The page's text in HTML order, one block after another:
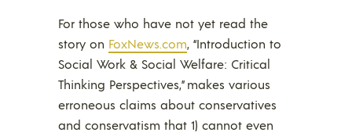
For those who have not yet read the
story on FoxNews.com, “Introduction to
Social Work & Social Welfare: Critical
Thinking Perspectives,” makes various
erroneous claims about conservatives
and conservatism that 1) cannot even